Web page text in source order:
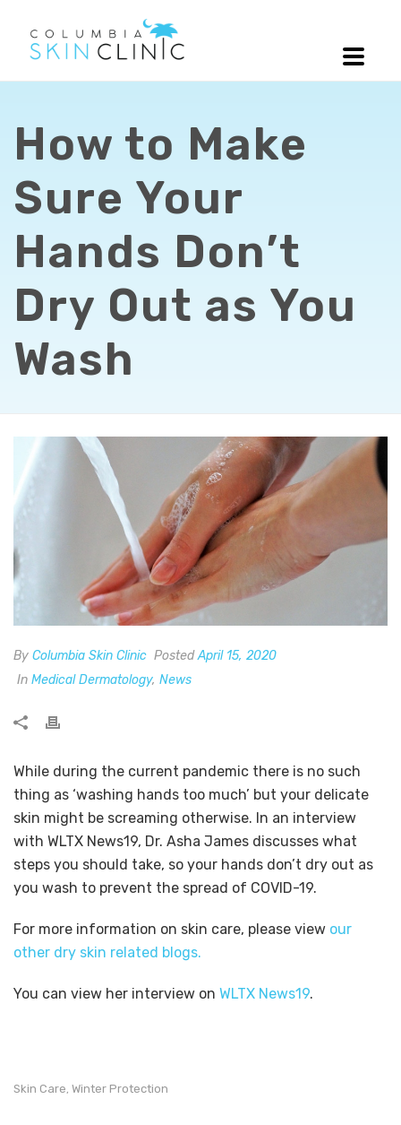
How to Make
Sure Your
Hands Don’t
Dry Out as You
Wash
By Columbia Skin Clinic PostedApril 15, 2020
In Medical Dermatology, News
While during the current pandemic there is no such
thing as ‘washing hands too much’ but your delicate
skin might be screaming otherwise. In an interview
with WLTX News19, Dr. Asha James discusses what
steps you should take, so your hands don’t dry out as
you wash to prevent the spread of COVID-19.
For more information on skin care, please view our
other dry skin related blogs.
You can view her interview on WLTX News19.
Skin Care Winter Protection